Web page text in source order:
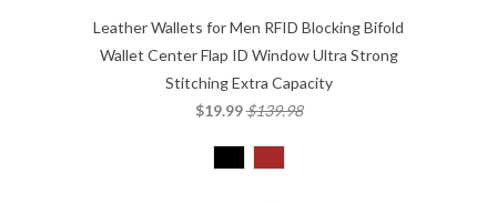
Leather Wallets for Men RFID Blocking Bifold
Wallet Center Flap ID Window Ultra Strong
Stitching Extra Capacity
$19.99$139.98